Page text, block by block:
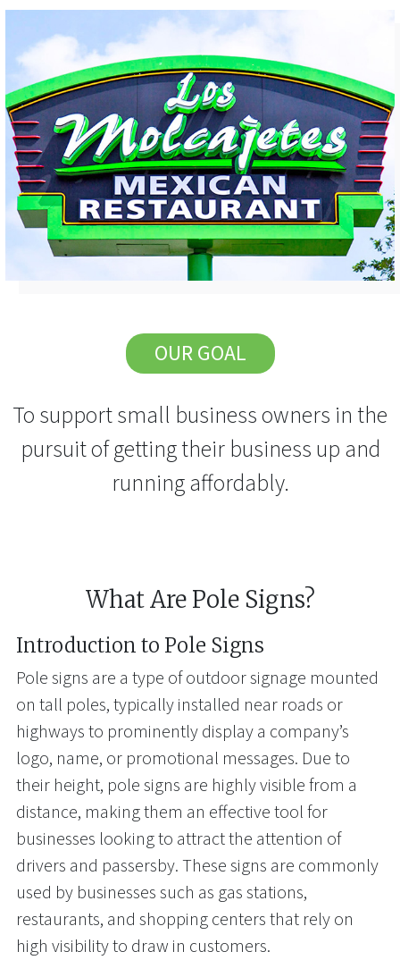
OUR GOAL
To support small business owners in the
pursuit of getting their business up and
running affordably.
What Are Pole Signs?
Introduction to Pole Signs
Pole signs are a type of outdoor signage mounted
on tall poles, typically installed near roads or
highways to prominently display a company’s
logo, name, or promotional messages. Due to
their height, pole signs are highly visible from a
distance, making them an effective tool for
businesses looking to attract the attention of
drivers and passersby. These signs are commonly
used by businesses such as gas stations,
restaurants, and shopping centers that rely on
high visibility to draw in customers.